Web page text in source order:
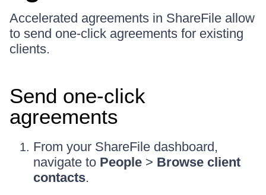
Accelerated agreements in ShareFile allow
to send one-click agreements for existing
clients.
Send one-click
agreements
From your ShareFile dashboard,
navigate to People > Browse client
contacts.